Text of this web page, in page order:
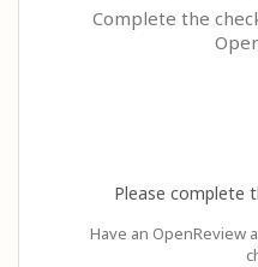
Complete the
Please complete
Have an OpenReview